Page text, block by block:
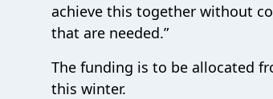
achieve this together without
that are needed.”
The funding is to be allocated
this winter.